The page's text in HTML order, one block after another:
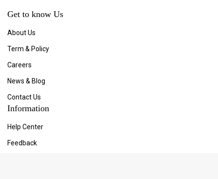
Get to know Us
About Us
Term & Policy
Careers
News & Blog
Contact Us
Information
Help Center
Feedback